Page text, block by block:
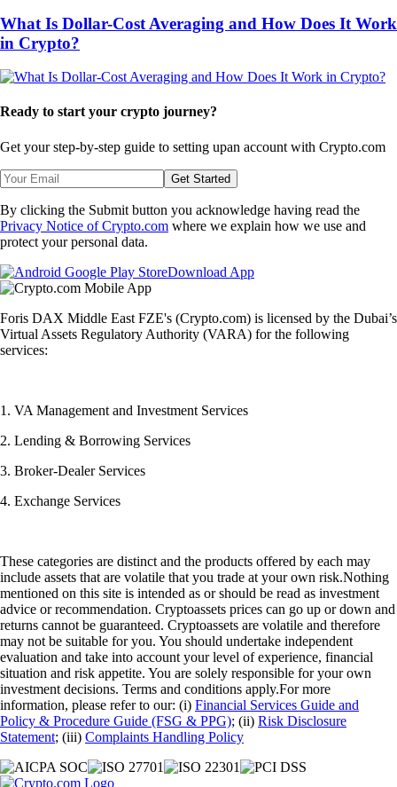
What Is Dollar-Cost Averaging and How Does It Work
in Crypto?
Ready to start your crypto journey?
Get your step-by-step guide to setting upan account with Crypto.com
Get Started
By clicking the Submit button you acknowledge having read the
Privacy Notice of Crypto.com where we explain how we use and
protect your personal data.
Download App
Foris DAX Middle East FZE's (Crypto.com) is licensed by the Dubai’s
Virtual Assets Regulatory Authority (VARA) for the following
services:
1. VA Management and Investment Services
2. Lending & Borrowing Services
3. Broker-Dealer Services
4. Exchange Services
These categories are distinct and the products offered by each may
include assets that are volatile that you trade at your own risk.Nothing
mentioned on this site is intended as or should be read as investment
advice or recommendation. Cryptoassets prices can go up or down and
returns cannot be guaranteed. Cryptoassets are volatile and therefore
may not be suitable for you. You should undertake independent
evaluation and take into account your level of experience, financial
situation and risk appetite. You are solely responsible for your own
investment decisions. Terms and conditions apply.For more
information, please refer to our: (i) Financial Services Guide and
Policy & Procedure Guide (FSG & PPG); (ii) Risk Disclosure
Statement; (iii) Complaints Handling Policy